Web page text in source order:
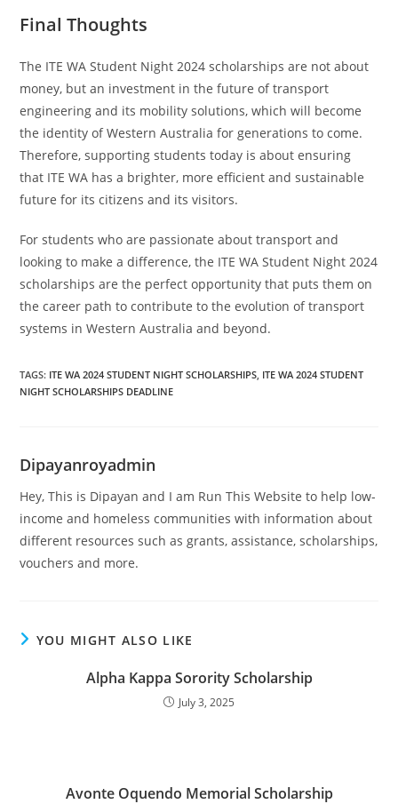
Final Thoughts
The ITE WA Student Night 2024 scholarships are not about
money, but an investment in the future of transport
engineering and its mobility solutions, which will become
the identity of Western Australia for generations to come.
Therefore, supporting students today is about ensuring
that ITE WA has a brighter, more efficient and sustainable
future for its citizens and its visitors.
For students who are passionate about transport and
looking to make a difference, the ITE WA Student Night 2024
scholarships are the perfect opportunity that puts them on
the career path to contribute to the evolution of transport
systems in Western Australia and beyond.
TAGS: ITE WA 2024 STUDENT NIGHT SCHOLARSHIPS ITE WA 2024 STUDENT
NIGHT SCHOLARSHIPS DEADLINE
Dipayanroyadmin
Hey, This is Dipayan and I am Run This Website to help low-
income and homeless communities with information about
different resources such as grants, assistance, scholarships,
vouchers and more.
YOU MIGHT ALSO LIKE
Alpha Kappa Sorority Scholarship
July 3, 2025
Avonte Oquendo Memorial Scholarship